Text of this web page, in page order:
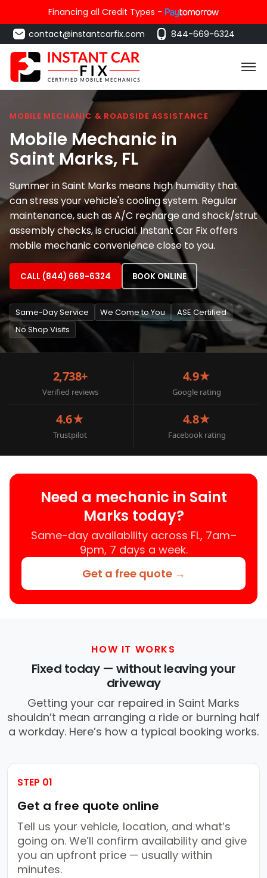
Financing all Credit Types -
contact@instantcarfix.com
844-669-6324
MOBILE MECHANIC & ROADSIDE ASSISTANCE
Mobile Mechanic in
Saint Marks, FL
Summer in Saint Marks means high humidity that
can stress your vehicle's cooling system. Regular
maintenance, such as A/C recharge and shock/strut
assembly checks, is crucial. Instant Car Fix offers
mobile mechanic convenience close to you.
CALL (844) 669-6324 BOOK ONLINE
Same-Day Service We Come to You
ASE Certified
No Shop Visits
2,738+
Verified reviews
4.9★
Google rating
4.6★
Trustpilot
4.8★
Facebook rating
Need a mechanic in Saint
Marks today?
Same-day availability across FL, 7am–
9pm, 7 days a week.
Get a free quote →
HOW IT WORKS
Fixed today — without leaving your
driveway
Getting your car repaired in Saint Marks
shouldn’t mean arranging a ride or burning half
a workday. Here’s how a typical booking works.
STEP 01
Get a free quote online
Tell us your vehicle, location, and what’s
going on. We’ll confirm availability and give
you an upfront price — usually within
minutes.